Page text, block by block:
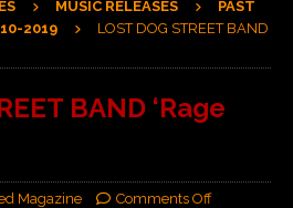
MUSIC RELEASES
PAST
2019
LOST DOG STREET BAND
BAND ‘Rage
Magazine Comments Off